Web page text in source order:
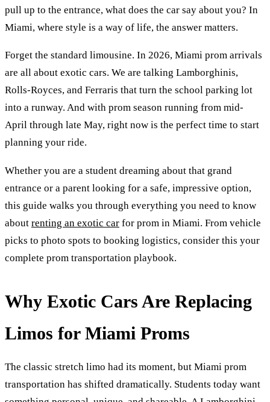
pull up to the entrance, what does the car say about you? In
Miami, where style is a way of life, the answer matters.
Forget the standard limousine. In 2026, Miami prom arrivals
are all about exotic cars. We are talking Lamborghinis,
Rolls-Royces, and Ferraris that turn the school parking lot
into a runway. And with prom season running from mid-
April through late May, right now is the perfect time to start
planning your ride.
Whether you are a student dreaming about that grand
entrance or a parent looking for a safe, impressive option,
this guide walks you through everything you need to know
about renting an exotic car for prom in Miami. From vehicle
picks to photo spots to booking logistics, consider this your
complete prom transportation playbook.
Why Exotic Cars Are Replacing
Limos for Miami Proms
The classic stretch limo had its moment, but Miami prom
transportation has shifted dramatically. Students today want